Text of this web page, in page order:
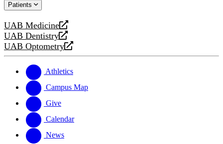
website
new
Patients
UAB Medicine
opens
a
new
UAB Dentistry
opens
a
website
UAB Optometry
opens
new
website
Athletics
Campus Map
Give
Calendar
News